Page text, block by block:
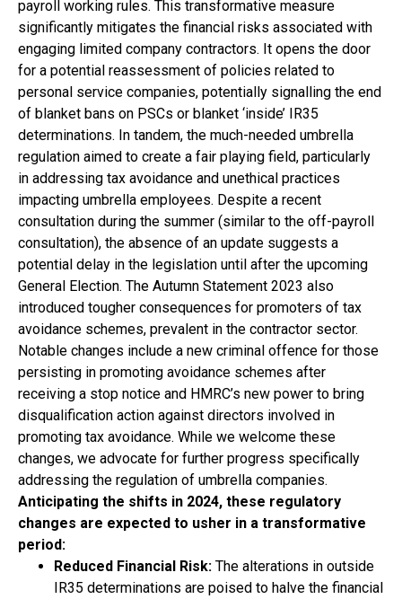
payroll working rules. This transformative measure
significantly mitigates the financial risks associated with
engaging limited company contractors. It opens the door
for a potential reassessment of policies related to
personal service companies, potentially signalling the end
of blanket bans on PSCs or blanket ‘inside’ IR35
determinations. In tandem, the much-needed umbrella
regulation aimed to create a fair playing field, particularly
in addressing tax avoidance and unethical practices
impacting umbrella employees. Despite a recent
consultation during the summer (similar to the off-payroll
consultation), the absence of an update suggests a
potential delay in the legislation until after the upcoming
General Election. The Autumn Statement 2023 also
introduced tougher consequences for promoters of tax
avoidance schemes, prevalent in the contractor sector.
Notable changes include a new criminal offence for those
persisting in promoting avoidance schemes after
receiving a stop notice and HMRC’s new power to bring
disqualification action against directors involved in
promoting tax avoidance. While we welcome these
changes, we advocate for further progress specifically
addressing the regulation of umbrella companies.
Anticipating the shifts in 2024, these regulatory
changes are expected to usher in a transformative
period:
Reduced Financial Risk: The alterations in outside
IR35 determinations are poised to halve the financial